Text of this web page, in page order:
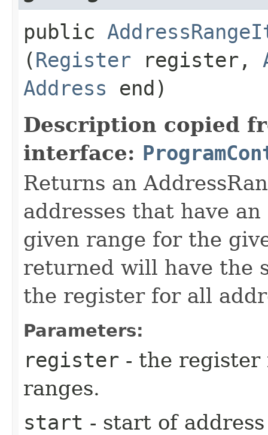
public
(Register register,
Address end)
Description copied
interface:
Returns an
addresses that have
given range for the
returned will have the
the register for all
Parameters:
register - the register
ranges.
start - start of